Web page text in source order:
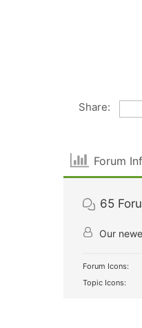
Share:
Forum
65
Our
Forum Icons:
Topic Icons: